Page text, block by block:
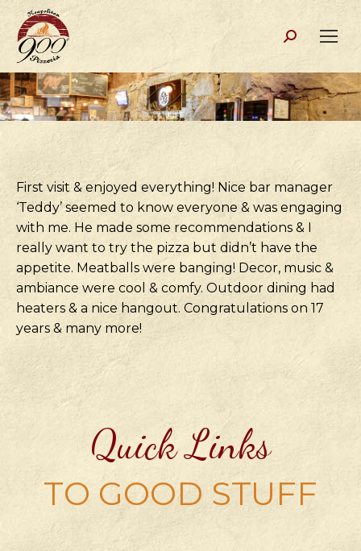
Search:
First visit & enjoyed everything! Nice bar manager
‘Teddy’ seemed to know everyone & was engaging
with me. He made some recommendations & I
really want to try the pizza but didn’t have the
appetite. Meatballs were banging! Decor, music &
ambiance were cool & comfy. Outdoor dining had
heaters & a nice hangout. Congratulations on 17
years & many more!
Quick Links
TO GOOD STUFF